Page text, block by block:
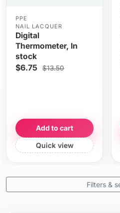
PPE
NAIL LACQUER
Digital
Thermometer, In
stock
$6.75 $13.50
Add to cart
Quick view
Filters &